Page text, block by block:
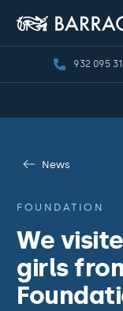
932 095
News
FOUNDATION
We
girls